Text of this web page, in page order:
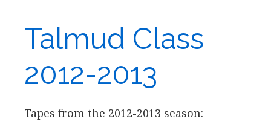
Talmud Class
2012-2013
Tapes from the 2012-2013 season: